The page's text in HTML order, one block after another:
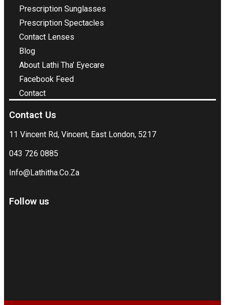
Prescription Sunglasses
Prescription Spectacles
Contact Lenses
Blog
About Lathi Tha’ Eyecare
Facebook Feed
Contact
Contact Us
11 Vincent Rd, Vincent, East London, 5217
043 726 0885
Info@Lathitha.Co.Za
Follow us